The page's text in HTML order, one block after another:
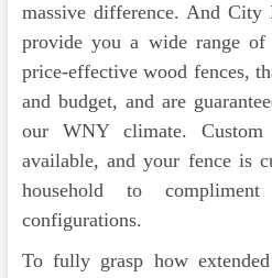
massive difference. And
provide you a wide range of
price-effective wood fences,
and budget, and are
our WNY climate.
available, and your fence is
household to
configurations.
To fully grasp how